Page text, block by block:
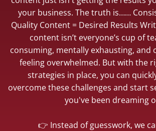
your business. The truth is……
Quality Content = Desired Results
content isn’t everyone’s cup of
consuming, mentally exhausting, and
feeling overwhelmed. But with the
strategies in place, you can
overcome these challenges and start
you've been dreaming
👉 Instead of guesswork, we